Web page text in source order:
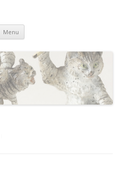
Menu Skip
content